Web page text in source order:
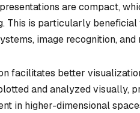
are compact,
This is particularly
image recognition,
facilitates better
and analyzed visually,
in higher-dimensional